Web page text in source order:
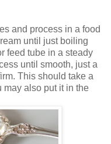
and process in a food
until just boiling
feed tube in a steady
until smooth, just a
This should take a
may also put it in the